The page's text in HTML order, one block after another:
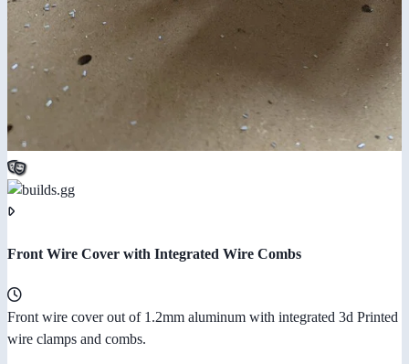
Front Wire Cover with Integrated Wire Combs
Front wire cover out of 1.2mm aluminum with integrated 3d Printed
wire clamps and combs.